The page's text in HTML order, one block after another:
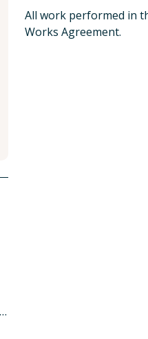
All work performed in
Works Agreement.